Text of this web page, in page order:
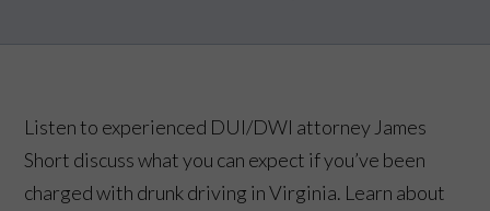
Listen to experienced DUI/DWI attorney James
Short discuss what you can expect if you’ve been
charged with drunk driving in Virginia. Learn about